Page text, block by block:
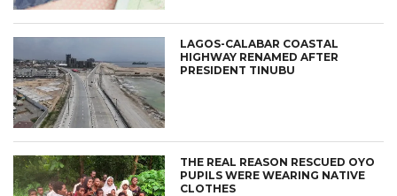
LAGOS-CALABAR COASTAL
HIGHWAY RENAMED AFTER
PRESIDENT TINUBU
THE REAL REASON RESCUED OYO
PUPILS WERE WEARING NATIVE
CLOTHES